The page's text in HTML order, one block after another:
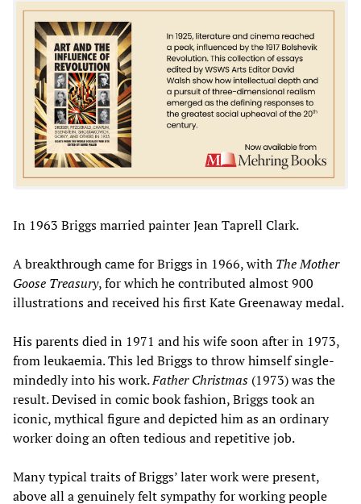
In 1963 Briggs married painter Jean Taprell Clark.
A breakthrough came for Briggs in 1966, with The Mother
Goose Treasury, for which he contributed almost 900
illustrations and received his first Kate Greenaway medal.
His parents died in 1971 and his wife soon after in 1973,
from leukaemia. This led Briggs to throw himself single-
mindedly into his work.Father Christmas (1973) was the
result. Devised in comic book fashion, Briggs took an
iconic, mythical figure and depicted him as an ordinary
worker doing an often tedious and repetitive job.
Many typical traits of Briggs’ later work were present,
above all a genuinely felt sympathy for working people